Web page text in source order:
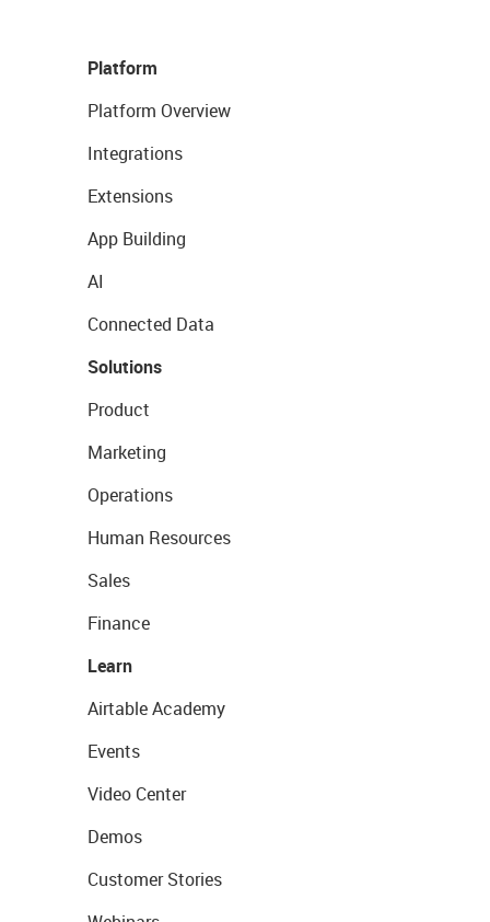
Platform
Platform Overview
Integrations
Extensions
App Building
AI
Connected Data
Solutions
Product
Marketing
Operations
Human Resources
Sales
Finance
Learn
Airtable Academy
Events
Video Center
Demos
Customer Stories